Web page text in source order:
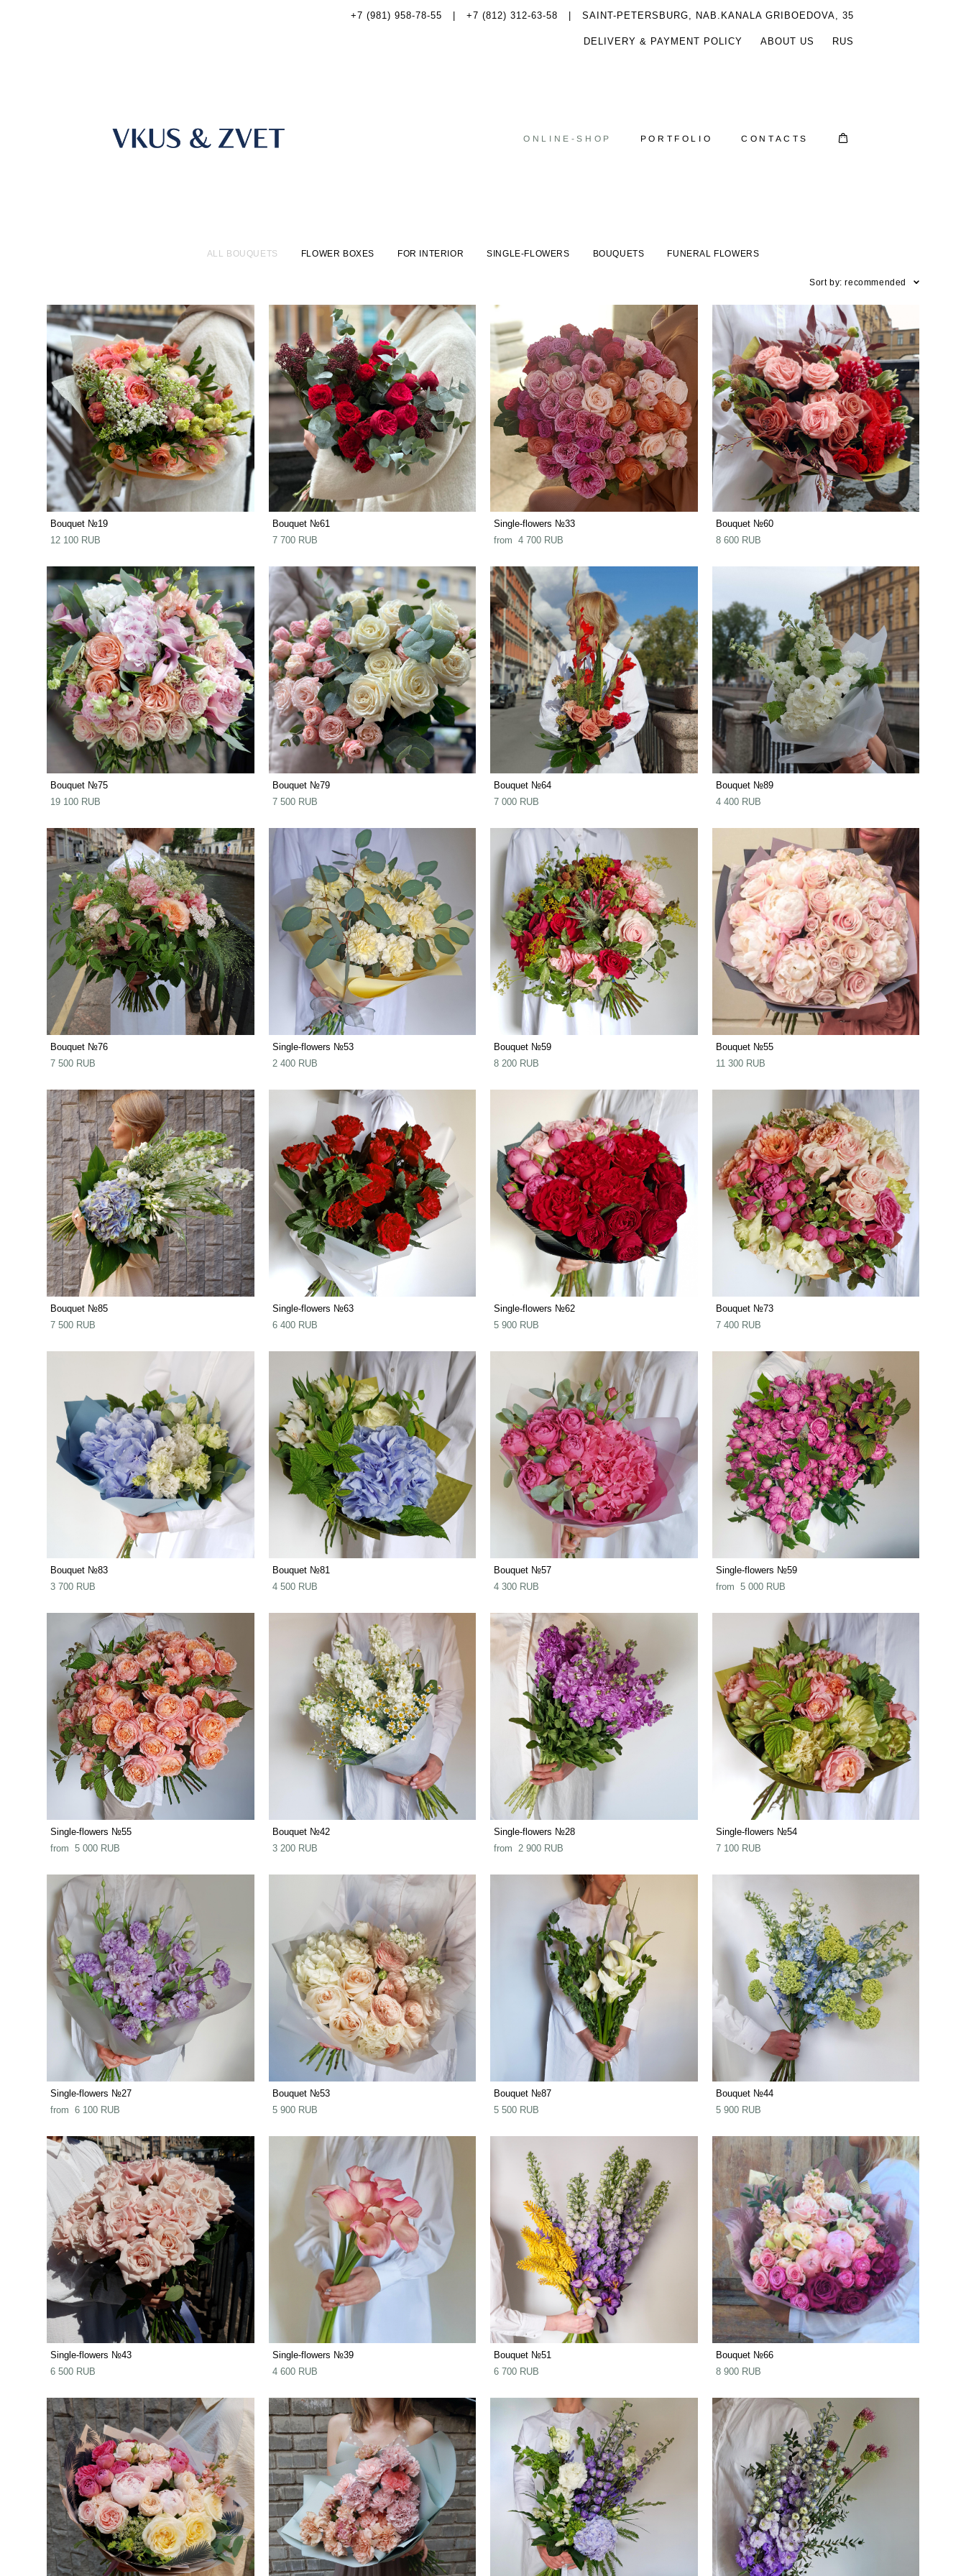
+7 (981) 958-78-55 +7 (812) 312-63-58 | SAINT-PETERSBURG, NAB.KANALA GRIBOEDOVA, 35
DELIVERY & PAYMENT POLICY ABOUT US RUS
ONLINE-SHOP PORTFOLIO CONTACTS
ALL BOUQUETS FLOWER BOXES FOR INTERIOR SINGLE-FLOWERS BOUQUETS FUNERAL FLOWERS
Sort by: recommended
Bouquet №19
12 100 RUB
Bouquet №61
7 700 RUB
Single-flowers №33
from 4 700 RUB
Bouquet №60
8 600 RUB
Bouquet №75
19 100 RUB
Bouquet №79
7 500 RUB
Bouquet №64
7 000 RUB
Bouquet №89
4 400 RUB
Bouquet №76
7 500 RUB
Single-flowers №53
2 400 RUB
Bouquet №59
8 200 RUB
Bouquet №55
11 300 RUB
Bouquet №85
7 500 RUB
Single-flowers №63
6 400 RUB
Single-flowers №62
5 900 RUB
Bouquet №73
7 400 RUB
Bouquet №83
3 700 RUB
Bouquet №81
4 500 RUB
Bouquet №57
4 300 RUB
Single-flowers №59
from 5 000 RUB
Single-flowers №55
from 5 000 RUB
Bouquet №42
3 200 RUB
Single-flowers №28
from 2 900 RUB
Single-flowers №54
7 100 RUB
Single-flowers №27
from 6 100 RUB
Bouquet №53
5 900 RUB
Bouquet №87
5 500 RUB
Bouquet №44
5 900 RUB
Single-flowers №43
6 500 RUB
Single-flowers №39
4 600 RUB
Bouquet №51
6 700 RUB
Bouquet №66
8 900 RUB